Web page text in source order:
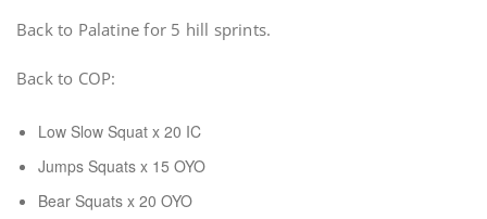
Back to Palatine for 5 hill sprints.
Back to COP:
Low Slow Squat x 20 IC
Jumps Squats x 15 OYO
Bear Squats x 20 OYO